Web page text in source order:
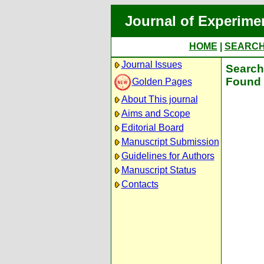
Journal of
HOME
Journal Issues
Golden Pages
About This journal
Aims and Scope
Editorial Board
Manuscript Submission
Guidelines for Authors
Manuscript Status
Contacts
Found